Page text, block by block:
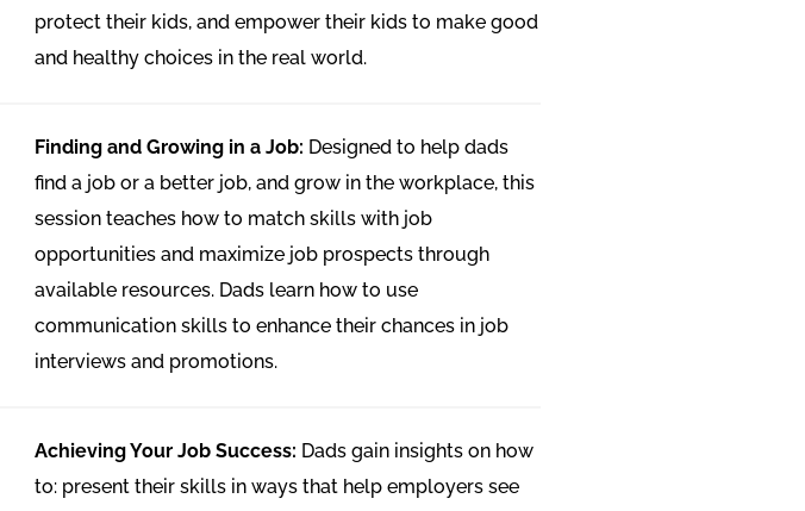
protect their kids, and empower their kids to make good
and healthy choices in the real world.
Finding and Growing in a Job: Designed to help dads
find a job or a better job, and grow in the workplace, this
session teaches how to match skills with job
opportunities and maximize job prospects through
available resources. Dads learn how to use
communication skills to enhance their chances in job
interviews and promotions.
Achieving Your Job Success: Dads gain insights on how
to: present their skills in ways that help employers see